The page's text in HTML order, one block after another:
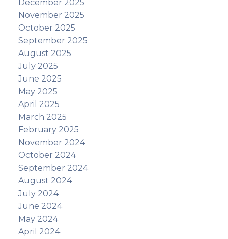
December 2025
November 2025
October 2025
September 2025
August 2025
July 2025
June 2025
May 2025
April 2025
March 2025
February 2025
November 2024
October 2024
September 2024
August 2024
July 2024
June 2024
May 2024
April 2024